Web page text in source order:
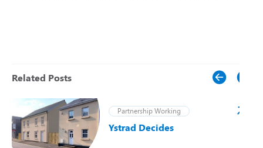
Related Posts
Partnership Working
Ystrad Decides